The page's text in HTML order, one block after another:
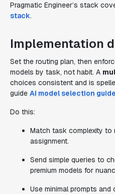
Pragmatic Engineer’s stack
stack.
Implementation
Set the routing plan, then
models by task, not habit. A
choices consistent and is
guide AI model selection guide
Do this:
Match task complexity
assignment.
Send simple queries to
premium models for
Use minimal prompts